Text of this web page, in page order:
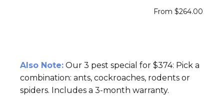
From $264.00
Also Note: Our 3 pest special for $374: Pick a
combination: ants, cockroaches, rodents or
spiders. Includes a 3-month warranty.